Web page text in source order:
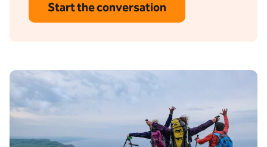
Start the conversation